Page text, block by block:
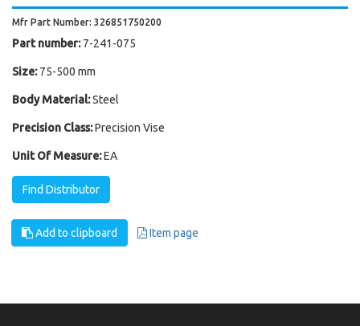
Mfr Part Number: 326851750200
Part number: 7-241-075
Size: 75-500 mm
Body Material:Steel
Precision Class:Precision Vise
Unit Of Measure:EA
Find Distributor
Add to clipboard Item page